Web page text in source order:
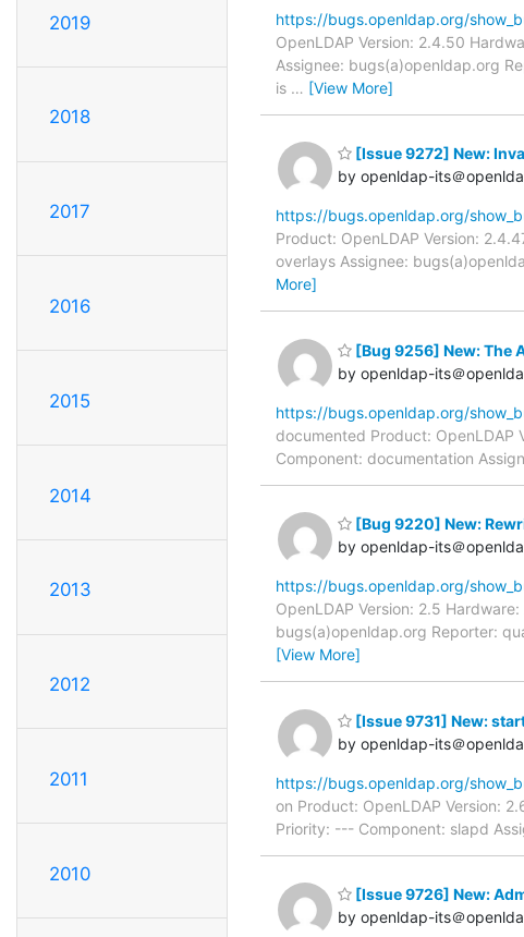
2019
2018
2017
2016
2015
2014
2013
2012
2011
2010
https://bugs.openldap.org/
OpenLDAP Version: 2.4.50
Assignee: bugs(a)openldap.org
is … [View More]
[Issue 9272] New:
by openldap-its＠
https://bugs.openldap.org/
Product: OpenLDAP Version:
overlays Assignee:
More]
[Bug 9256] New: The
by openldap-its＠
https://bugs.openldap.org/
documented Product: OpenLDAP
Component: documentation
[Bug 9220] New:
by openldap-its＠
https://bugs.openldap.org/
OpenLDAP Version: 2.5
bugs(a)openldap.org Reporter:
[View More]
[Issue 9731] New:
by openldap-its＠
https://bugs.openldap.org/
on Product: OpenLDAP Version:
Priority: --- Component: slapd
[Issue 9726] New:
by openldap-its＠